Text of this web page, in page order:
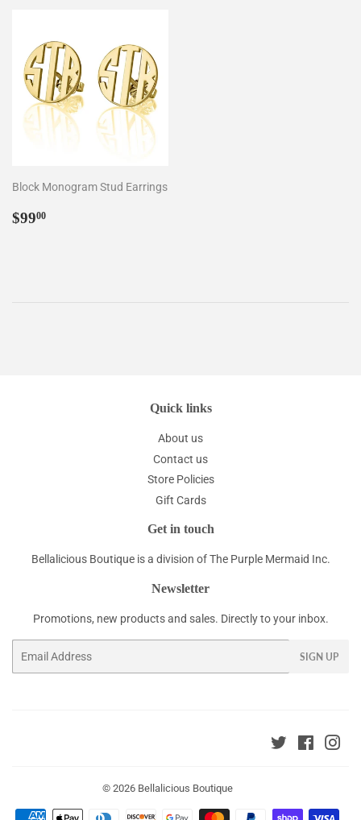
Block Monogram Stud Earrings
Regular
$9900
Quick links
About us
Contact us
Store Policies
Gift Cards
Get in touch
Bellalicious Boutique is a division of The Purple Mermaid Inc.
Newsletter
Promotions, new products and sales. Directly to your inbox.
SIGN UP
Twitter
© 2026 Bellalicious Boutique
Payment